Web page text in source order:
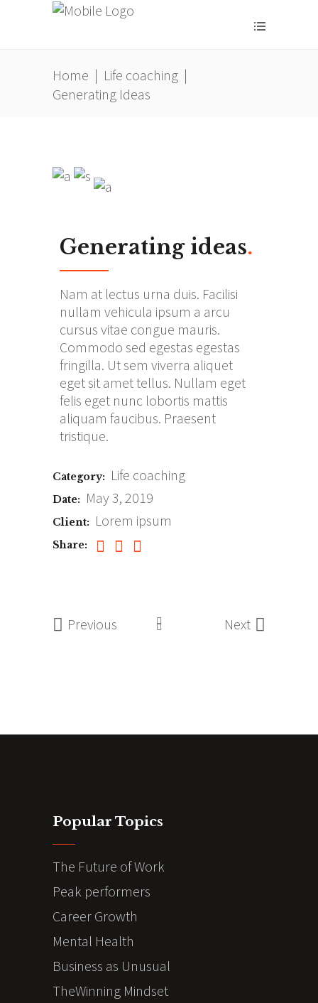
Home | Life coaching |
Generating Ideas
Generating ideas.
Nam at lectus urna duis. Facilisi
nullam vehicula ipsum a arcu
cursus vitae congue mauris.
Commodo sed egestas egestas
fringilla. Ut sem viverra aliquet
eget sit amet tellus. Nullam eget
felis eget nunc lobortis mattis
aliquam faucibus. Praesent
tristique.
Category: Life coaching
Date: May 3, 2019
Client: Lorem ipsum
Share:
Previous Next
Popular Topics
The Future of Work
Peak performers
Career Growth
Mental Health
Business as Unusual
TheWinning Mindset